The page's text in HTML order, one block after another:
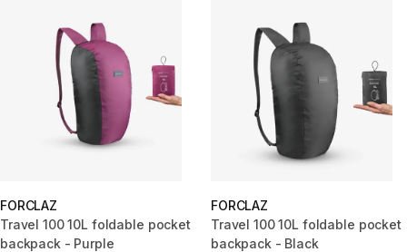
FORCLAZ
Travel 100 10L foldable pocket
backpack - Purple
FORCLAZ
Travel 100 10L foldable pocket
backpack - Black